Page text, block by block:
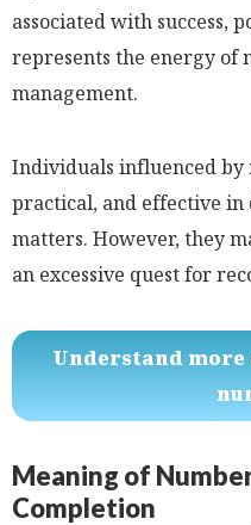
associated with success,
represents the energy of
management.
Individuals influenced by
practical, and effective
matters. However, they
an excessive quest for
Understand
Meaning of
Completion